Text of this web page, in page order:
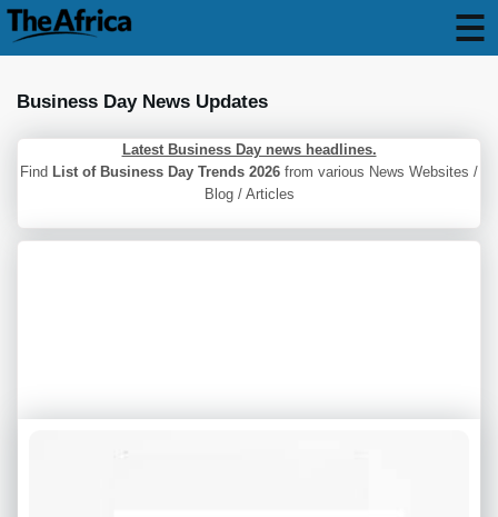
Business Day News Updates
Latest Business Day news headlines.
Find List of Business Day Trends 2026 from various News Websites /
Blog / Articles